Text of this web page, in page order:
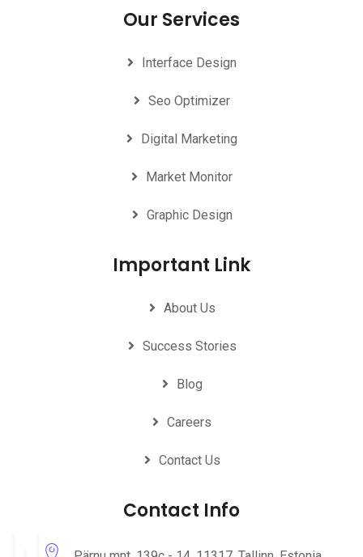
Our Services
Interface Design
Seo Optimizer
Digital Marketing
Market Monitor
Graphic Design
Important Link
About Us
Success Stories
Blog
Careers
Contact Us
Contact Info